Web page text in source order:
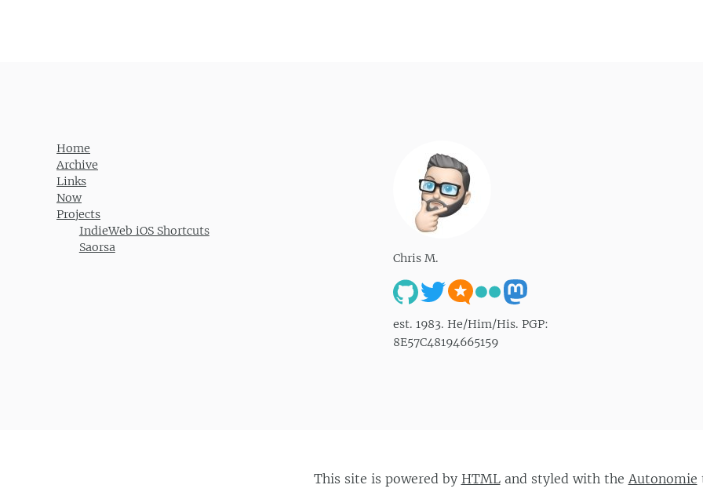
Home
Archive
Links
Now
Projects
IndieWeb iOS Shortcuts
Saorsa
Chris M.
est. 1983. He/Him/His. PGP:
8E57C48194665159
This site is powered by HTMLand styled with theAutonomie